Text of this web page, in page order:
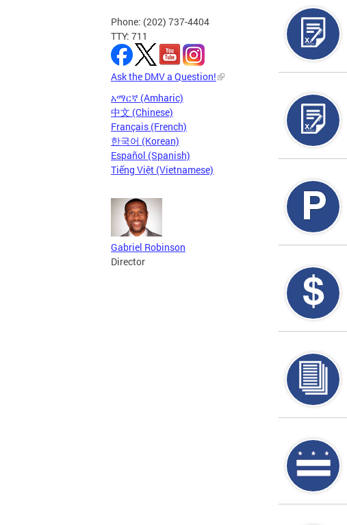
Phone: (202) 737-4404
TTY: 711
Ask the DMV a Question!
አማርኛ (Amharic)
中文 (Chinese)
Français (French)
한국어 (Korean)
Español (Spanish)
Tiếng Việt (Vietnamese)
Gabriel Robinson
Director